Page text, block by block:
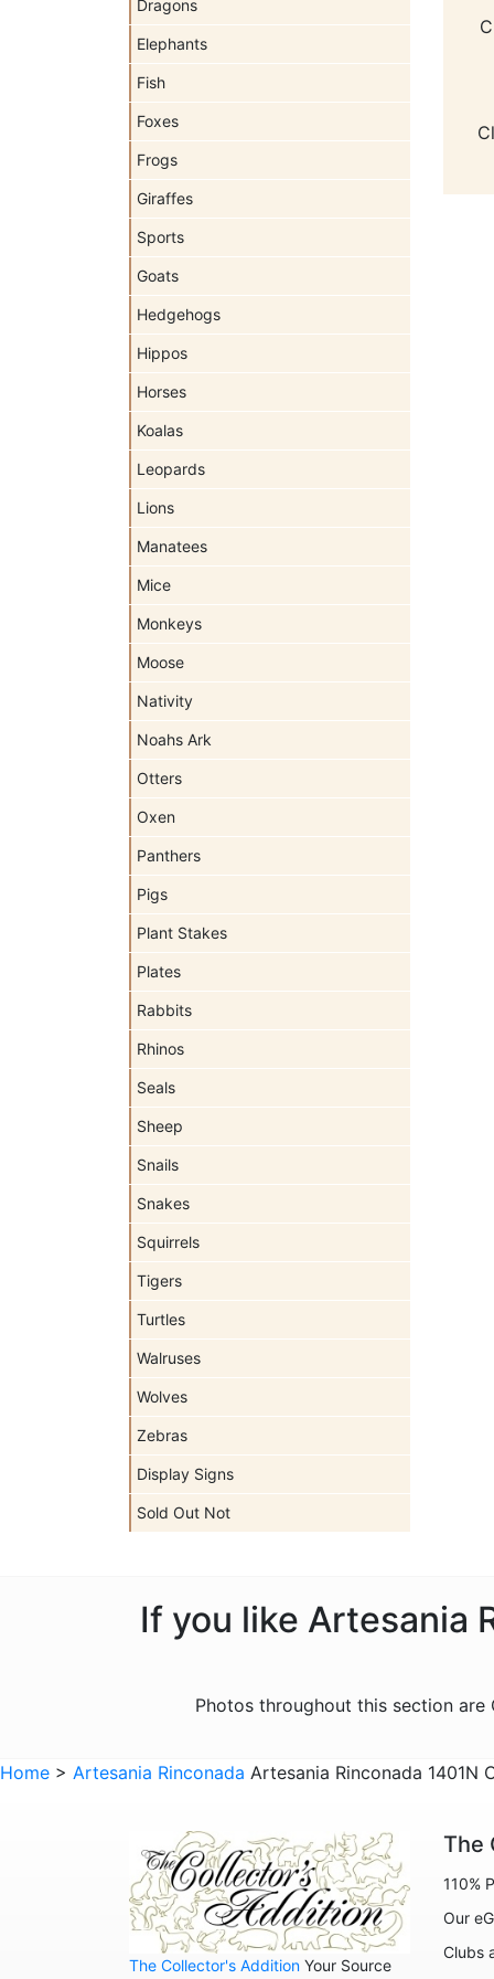
Dragons
Elephants
Fish
Foxes
Frogs
Giraffes
Sports
Goats
Hedgehogs
Hippos
Horses
Koalas
Leopards
Lions
Manatees
Mice
Monkeys
Moose
Nativity
Noahs Ark
Otters
Oxen
Panthers
Pigs
Plant Stakes
Plates
Rabbits
Rhinos
Seals
Sheep
Snails
Snakes
Squirrels
Tigers
Turtles
Walruses
Wolves
Zebras
Display Signs
Sold Out Not
If you like Artesania
Photos throughout this section
Home > Artesania Rinconada Artesania Rinconada 1401N
The Collector's Addition Your Source
The
110%
Our
Clubs